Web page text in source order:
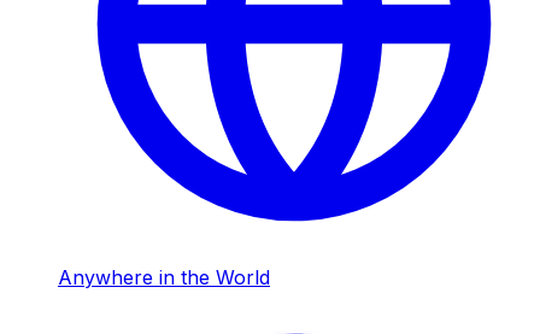
Anywhere in the World